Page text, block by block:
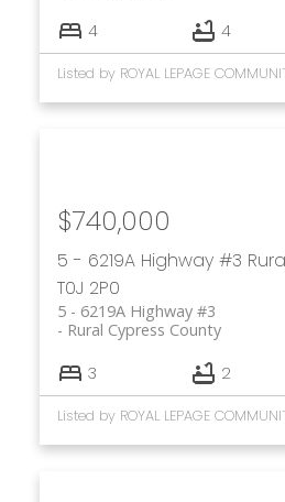
4 4
5 - 6219A Highway #3
T0J 2P0
5 - 6219A Highway #3
Rural Cypress County
$740,000
3 2
Listed by ROYAL LEPAGE